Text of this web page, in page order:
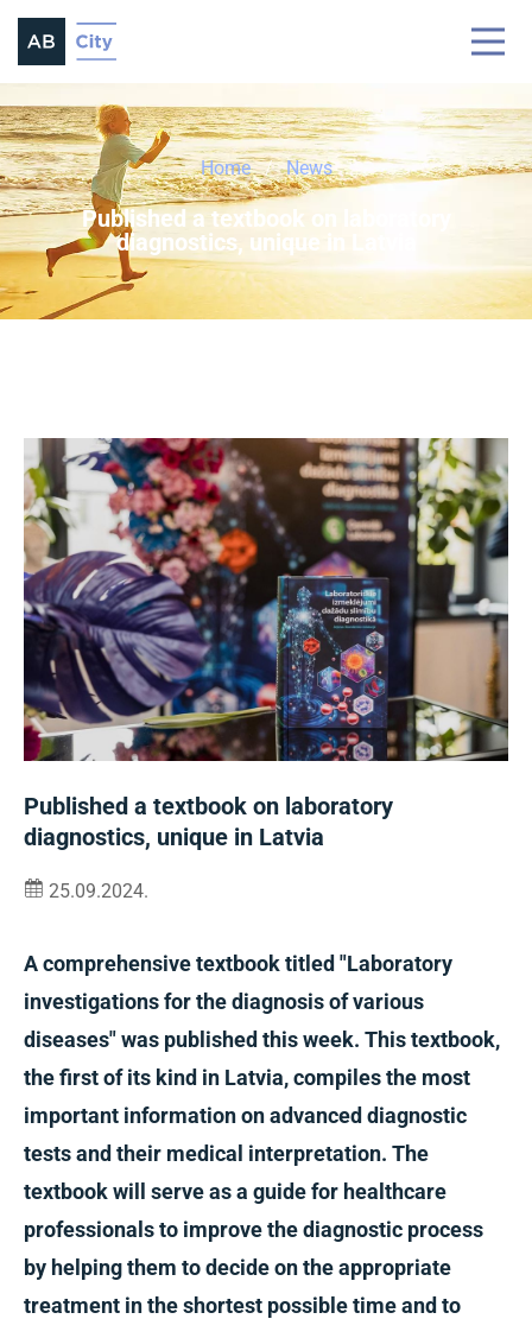
Home News
Published a textbook on laboratory
diagnostics, unique in Latvia
Published a textbook on laboratory
diagnostics, unique in Latvia
25.09.2024.
A comprehensive textbook titled "Laboratory
investigations for the diagnosis of various
diseases" was published this week. This textbook,
the first of its kind in Latvia, compiles the most
important information on advanced diagnostic
tests and their medical interpretation. The
textbook will serve as a guide for healthcare
professionals to improve the diagnostic process
by helping them to decide on the appropriate
treatment in the shortest possible time and to